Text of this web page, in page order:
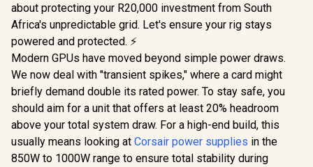
about protecting your R20,000 investment from South
Africa's unpredictable grid. Let's ensure your rig stays
powered and protected. ⚡
Modern GPUs have moved beyond simple power draws.
We now deal with "transient spikes," where a card might
briefly demand double its rated power. To stay safe, you
should aim for a unit that offers at least 20% headroom
above your total system draw. For a high-end build, this
usually means looking at Corsair power supplies in the
850W to 1000W range to ensure total stability during